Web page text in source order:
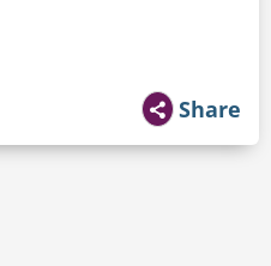
Share